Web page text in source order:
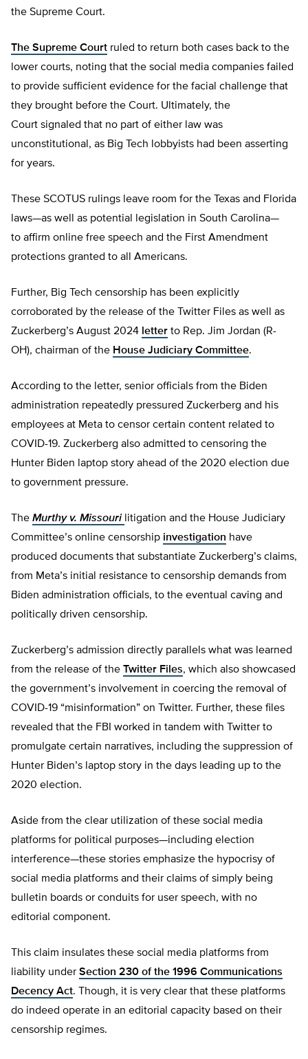
the Supreme Court.
The Supreme Court ruled to return both cases back to the
lower courts, noting that the social media companies failed
to provide sufficient evidence for the facial challenge that
they brought before the Court. Ultimately, the
Court signaled that no part of either law was
unconstitutional, as Big Tech lobbyists had been asserting
for years.
These SCOTUS rulings leave room for the Texas and Florida
laws—as well as potential legislation in South Carolina—
to affirm online free speech and the First Amendment
protections granted to all Americans.
Further, Big Tech censorship has been explicitly
corroborated by the release of the Twitter Files as well as
Zuckerberg’s August 2024 letter to Rep. Jim Jordan (R-
OH), chairman of the House Judiciary Committee.
According to the letter, senior officials from the Biden
administration repeatedly pressured Zuckerberg and his
employees at Meta to censor certain content related to
COVID-19. Zuckerberg also admitted to censoring the
Hunter Biden laptop story ahead of the 2020 election due
to government pressure.
The Murthy v. Missouri litigation and the House Judiciary
Committee’s online censorship investigation have
produced documents that substantiate Zuckerberg’s claims,
from Meta’s initial resistance to censorship demands from
Biden administration officials, to the eventual caving and
politically driven censorship.
Zuckerberg’s admission directly parallels what was learned
from the release of the Twitter Files, which also showcased
the government’s involvement in coercing the removal of
COVID-19 “misinformation” on Twitter. Further, these files
revealed that the FBI worked in tandem with Twitter to
promulgate certain narratives, including the suppression of
Hunter Biden’s laptop story in the days leading up to the
2020 election.
Aside from the clear utilization of these social media
platforms for political purposes—including election
interference—these stories emphasize the hypocrisy of
social media platforms and their claims of simply being
bulletin boards or conduits for user speech, with no
editorial component.
This claim insulates these social media platforms from
liability under Section 230 of the 1996 Communications
Decency Act. Though, it is very clear that these platforms
do indeed operate in an editorial capacity based on their
censorship regimes.